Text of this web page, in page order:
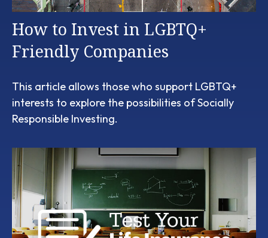
How to Invest in LGBTQ+
Friendly Companies
This article allows those who support LGBTQ+
interests to explore the possibilities of Socially
Responsible Investing.